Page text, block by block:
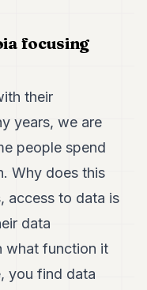
focusing
their
years, we are
people spend
Why does this
access to data is
data
what function it
you find data